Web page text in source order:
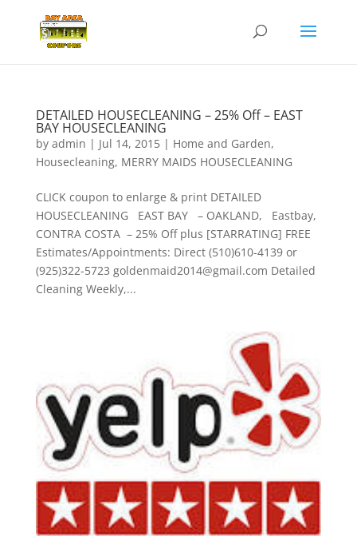
DETAILED HOUSECLEANING – 25% Off – EAST
BAY HOUSECLEANING
by admin | Jul 14, 2015| Home and Garden,
Housecleaning, MERRY MAIDS HOUSECLEANING
CLICK coupon to enlarge & print DETAILED
HOUSECLEANING EAST BAY – OAKLAND, Eastbay,
CONTRA COSTA – 25% Off plus [STARRATING] FREE
Estimates/Appointments: Direct (510)610-4139 or
(925)322-5723 goldenmaid2014@gmail.com Detailed
Cleaning Weekly,...